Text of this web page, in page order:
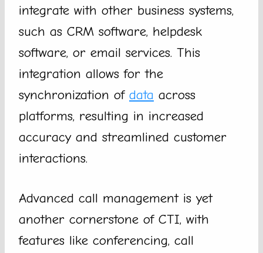
integrate with other business systems,
such as CRM software, helpdesk
software, or email services. This
integration allows for the
synchronization of data across
platforms, resulting in increased
accuracy and streamlined customer
interactions.
Advanced call management is yet
another cornerstone of CTI, with
features like conferencing, call